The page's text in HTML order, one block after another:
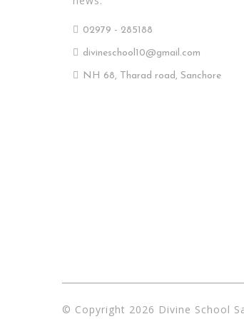
02979 - 285188
divineschool10@gmail.com
NH 68, Tharad road, Sanchore
© Copyright 2026 Divine School